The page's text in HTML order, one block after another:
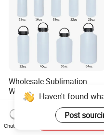
Wholesale Sublimation
Water Bottle 18/8 Stainless
Steel Thermo Flask Outdoor
Sports Bottle
US$3.00
Haven't found
Post
Chat Now